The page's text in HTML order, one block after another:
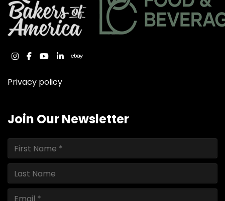
instagram
facebook
youtube
linkedinebay
Privacy policy
Join Our Newsletter